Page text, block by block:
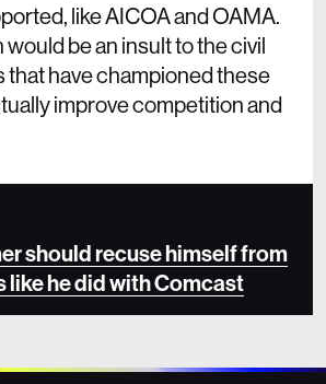
like AICOA and OAMA.
be an insult to the civil
have championed these
improve competition and
should recuse himself from
like he did with Comcast